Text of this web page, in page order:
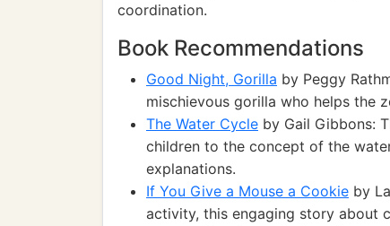
coordination.
Book Recommendations
Good Night, Gorilla by Peggy
mischievous gorilla who helps the
The Water Cycle by Gail Gibbons:
children to the concept of the
explanations.
If You Give a Mouse a Cookie by
activity, this engaging story about